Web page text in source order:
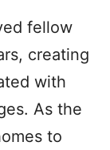
fellow
creating
with
As the
to